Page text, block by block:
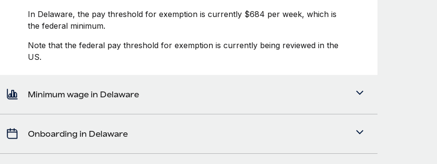
In Delaware, the pay threshold for exemption is currently $684 per week, which is
the federal minimum.
Note that the federal pay threshold for exemption is currently being reviewed in the
US.
Minimum wage in Delaware
Onboarding in Delaware